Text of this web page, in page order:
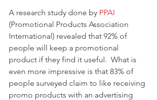
A research study done by PPAI
(Promotional Products Association
International) revealed that 92% of
people will keep a promotional
product if they find it useful.  What is
even more impressive is that 83% of
people surveyed claim to like receiving
promo products with an advertising